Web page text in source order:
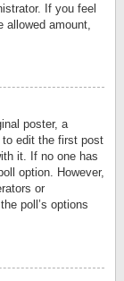
If you feel
amount,
poster, a
to edit the first post
it. If no one has
option. However,
or
poll’s options